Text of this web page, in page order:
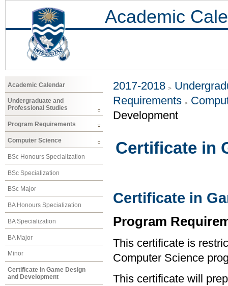
Academic
Academic Calendar
Undergraduate and
Professional Studies
Program Requirements
Computer Science
BSc Honours Specialization
BSc Specialization
BSc Major
BA Honours Specialization
BA Specialization
BA Major
Minor
Certificate in Game Design
and Development
2017-2018
Requirements
Development
Certificate in
Certificate in
Program
This certificate is
Computer Science
This certificate will